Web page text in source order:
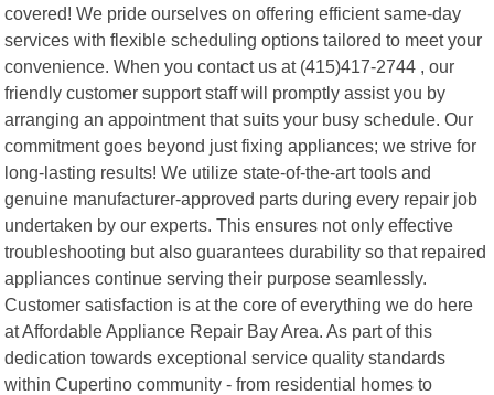
covered! We pride ourselves on offering efficient same-day
services with flexible scheduling options tailored to meet your
convenience. When you contact us at (415)417-2744 , our
friendly customer support staff will promptly assist you by
arranging an appointment that suits your busy schedule. Our
commitment goes beyond just fixing appliances; we strive for
long-lasting results! We utilize state-of-the-art tools and
genuine manufacturer-approved parts during every repair job
undertaken by our experts. This ensures not only effective
troubleshooting but also guarantees durability so that repaired
appliances continue serving their purpose seamlessly.
Customer satisfaction is at the core of everything we do here
at Affordable Appliance Repair Bay Area. As part of this
dedication towards exceptional service quality standards
within Cupertino community - from residential homes to